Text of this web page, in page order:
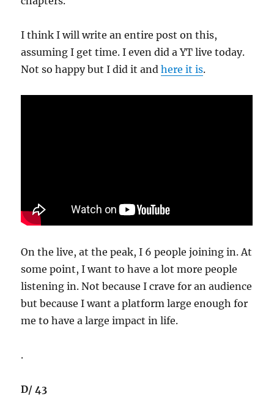
I think I will write an entire post on this,
assuming I get time. I even did a YT live today.
Not so happy but I did it andhere it is.
On the live, at the peak, I 6 people joining in. At
some point, I want to have a lot more people
listening in. Not because I crave for an audience
but because I want a platform large enough for
me to have a large impact in life.
.
D/ 43